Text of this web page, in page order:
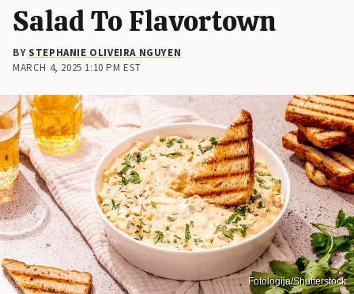
Salad To Flavortown
BYSTEPHANIE OLIVEIRA NGUYEN
MARCH 4, 2025 1:10 PM EST
Fotologija/Shutterstock